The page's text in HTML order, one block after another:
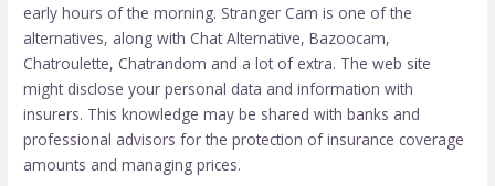
early hours of the morning. Stranger Cam is one of the
alternatives, along with Chat Alternative, Bazoocam,
Chatroulette, Chatrandom and a lot of extra. The web site
might disclose your personal data and information with
insurers. This knowledge may be shared with banks and
professional advisors for the protection of insurance coverage
amounts and managing prices.